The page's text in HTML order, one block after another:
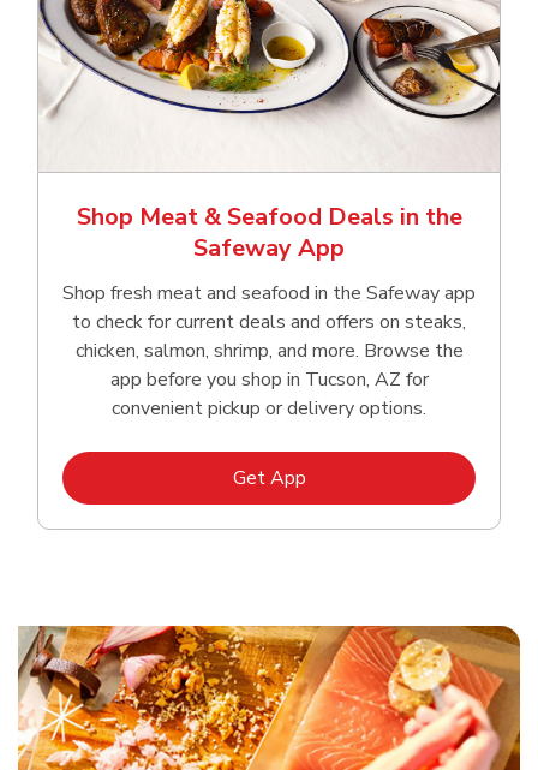
Shop Meat & Seafood Deals in the
Safeway App
Shop fresh meat and seafood in the Safeway app
to check for current deals and offers on steaks,
chicken, salmon, shrimp, and more. Browse the
app before you shop in Tucson, AZ for
convenient pickup or delivery options.
Get AppLink Opens in New Tab